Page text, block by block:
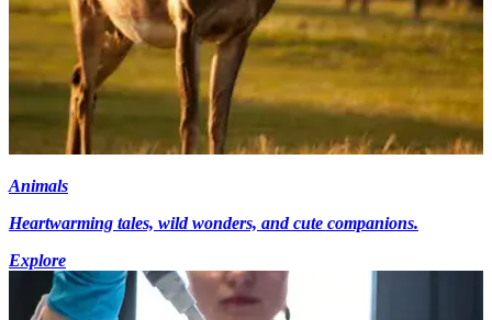
Animals
Heartwarming tales, wild wonders, and cute companions.
Explore